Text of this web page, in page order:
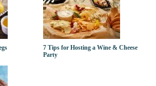
7 Tips for Hosting a Wine & Cheese
Party